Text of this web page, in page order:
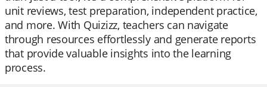
unit reviews, test preparation, independent practice,
and more. With Quizizz, teachers can navigate
through resources effortlessly and generate reports
that provide valuable insights into the learning
process.